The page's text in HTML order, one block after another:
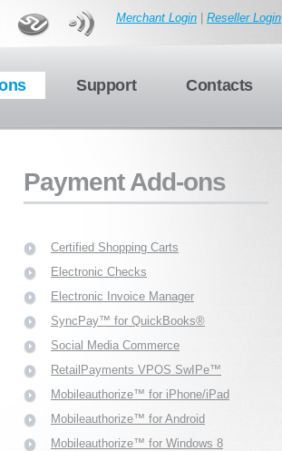
Merchant Login Reseller Login
Support Contacts
Payment Add-ons
Certified Shopping Carts
Electronic Checks
Electronic Invoice Manager
SyncPay™ for QuickBooks®
Social Media Commerce
RetailPayments VPOS SwIPe™
Mobileauthorize™ for iPhone/iPad
Mobileauthorize™ for Android
Mobileauthorize™ for Windows 8